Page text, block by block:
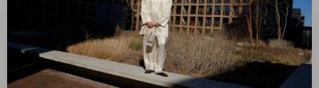
Sort by:
Showing 1 - 0 of 0